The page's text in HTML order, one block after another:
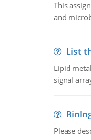
This
and
List
Lipid
signal
Please